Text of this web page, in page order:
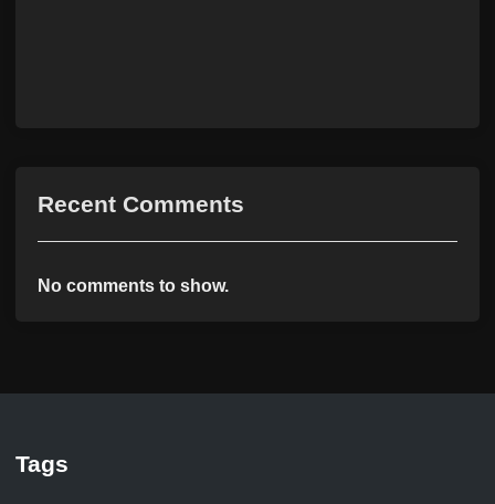
Recent Comments
No comments to show.
Tags